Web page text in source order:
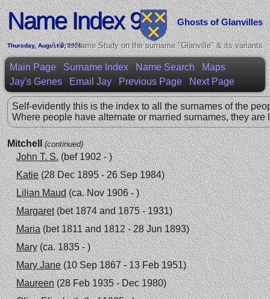
Ghosts of Glanvilles
A One-Name Study on the surname "Glanville" & its variants
Name Index 99
Thursday, August 6, 2026
Main Page Surname Index Name Search
Maps
Jay's Genes
Email Jay Previous Page Next Page
Self-evidently this is the index to all the surnames of the
Where people have alternate or married surnames, they
Mitchell (continued)
John T. S.(bef 1902 - )
Katie(28 Dec 1895 - 26 Sep 1984)
Lilian Maud(ca. Nov 1906 - )
Margaret(bet 1874 and 1875 - 1931)
Maria(bet 1811 and 1812 - 28 Jun 1893)
Mary(ca. 1835 - )
Mary Jane(10 Sep 1867 - 13 Feb 1951)
Maureen(28 Feb 1935 - Dec 1980)